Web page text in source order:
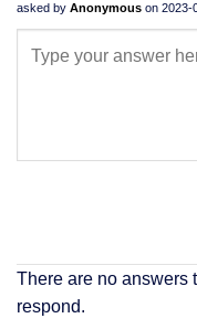
asked by Anonymous on 2023-
There are no answers
respond.